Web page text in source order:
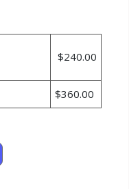
$240.00
$360.00